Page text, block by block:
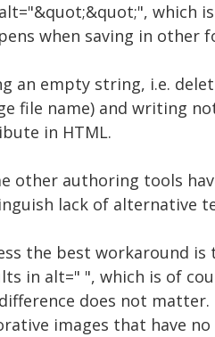
which
when saving in other
an empty string, i.e.
file name) and writing
in HTML.
other authoring tools
lack of alternative
the best workaround is
in alt=" ", which is of
does not
images that have